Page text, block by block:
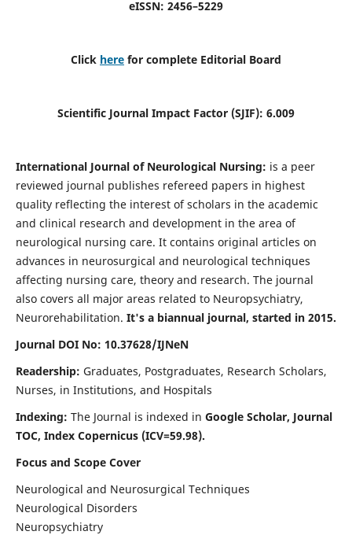
eISSN: 2456–5229
Click here for complete Editorial Board
Scientific Journal Impact Factor (SJIF): 6.009
International Journal of Neurological Nursing: is a peer
reviewed journal publishes refereed papers in highest
quality reflecting the interest of scholars in the academic
and clinical research and development in the area of
neurological nursing care. It contains original articles on
advances in neurosurgical and neurological techniques
affecting nursing care, theory and research. The journal
also covers all major areas related to Neuropsychiatry,
Neurorehabilitation. It's a biannual journal, started in 2015.
Journal DOI No: 10.37628/IJNeN
Readership: Graduates, Postgraduates, Research Scholars,
Nurses, in Institutions, and Hospitals
Indexing: The Journal is indexed in Google Scholar, Journal
TOC, Index Copernicus (ICV=59.98).
Focus and Scope Cover
Neurological and Neurosurgical Techniques
Neurological Disorders
Neuropsychiatry